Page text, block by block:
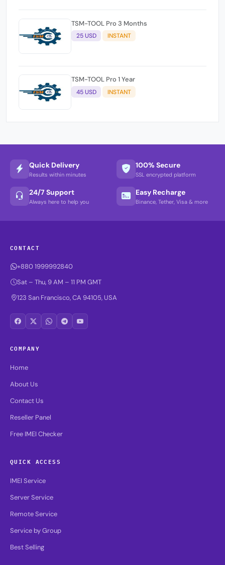
TSM-TOOL Pro 3 Months
25 USD INSTANT
TSM-TOOL Pro 1 Year
45 USD INSTANT
Quick Delivery
Results within minutes
100% Secure
SSL encrypted platform
24/7 Support
Always here to help you
Easy Recharge
Binance, Tether, Visa & more
CONTACT
+880 1999992840
Sat – Thu, 9 AM – 11 PM GMT
123 San Francisco, CA 94105, USA
COMPANY
Home
About Us
Contact Us
Reseller Panel
Free IMEI Checker
QUICK ACCESS
IMEI Service
Server Service
Remote Service
Service by Group
Best Selling